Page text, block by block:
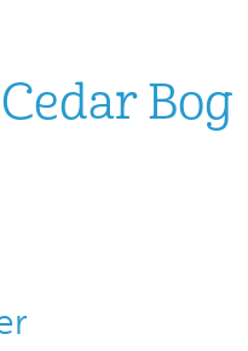
Bog